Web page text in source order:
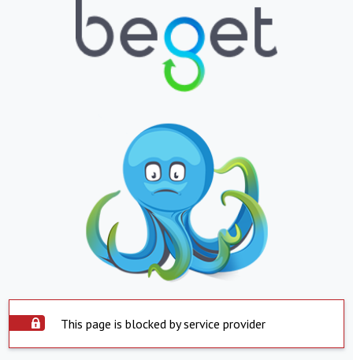
This page is blocked by service provider